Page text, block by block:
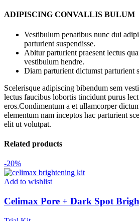
ADIPISCING CONVALLIS BULUM
Vestibulum penatibus nunc dui
parturient suspendisse.
Abitur parturient praesent lectus
vestibulum hendre.
Diam parturient dictumst parturient
Scelerisque adipiscing bibendum sem
lectus faucibus lobortis tincidunt purus
eros.Condimentum a et ullamcorper
elementum nam inceptos hac parturient
elit ut volutpat.
Related products
-20%
Add to wishlist
Celimax Pore + Dark Spot